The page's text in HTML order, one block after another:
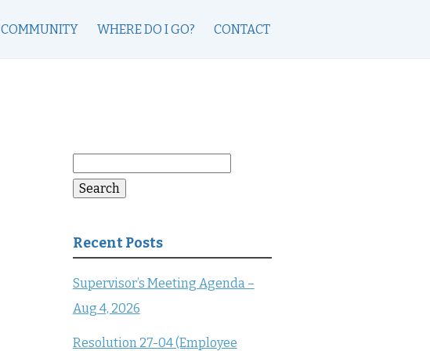
COMMUNITY WHERE DO I GO? CONTACT
for:
Search
Recent Posts
Supervisor’s Meeting Agenda –
Aug 4, 2026
Resolution 27-04 (Employee